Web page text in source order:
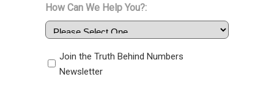
How Can We Help You?:
Join the Truth Behind Numbers
Newsletter